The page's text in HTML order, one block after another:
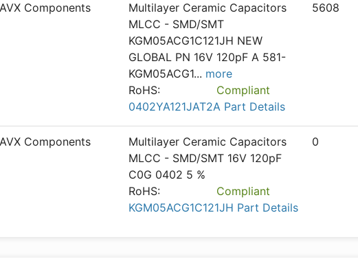
Components
Multilayer Ceramic Capacitors
MLCC - SMD/SMT
KGM05ACG1C121JH NEW
GLOBAL PN 16V 120pF A 581-
KGM05ACG1... more
RoHS:
Compliant
0402YA121JAT2A Part Details
5608
Components
Multilayer Ceramic Capacitors
MLCC - SMD/SMT 16V 120pF
C0G 0402 5 %
RoHS:
Compliant
KGM05ACG1C121JH Part Details
0